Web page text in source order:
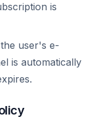
is
user's e-
is automatically